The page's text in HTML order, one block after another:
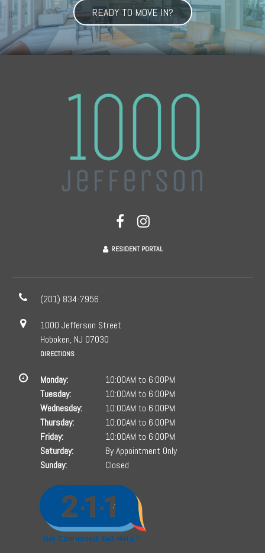
READY TO MOVE IN?
RESIDENT PORTAL
(201) 834-7956
1000 Jefferson Street
Hoboken, NJ 07030
DIRECTIONS
Monday:
10:00AM to 6:00PM
Tuesday:
10:00AM to 6:00PM
Wednesday:
10:00AM to 6:00PM
Thursday:
10:00AM to 6:00PM
Friday:
10:00AM to 6:00PM
Saturday:
By Appointment Only
Sunday:
Closed